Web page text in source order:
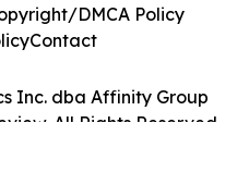
Inc. dba Affinity Group
All Rights Reserved.
DMCA Policy
Contact